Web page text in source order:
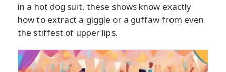
in a hot dog suit, these shows know exactly
how to extract a giggle or a guffaw from even
the stiffest of upper lips.